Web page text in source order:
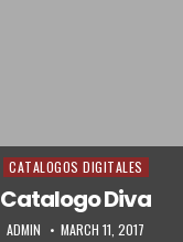
Posted in
CATALOGOS DIGITALES
Catalogo Diva
AUTHOR:
ADMIN PUBLISHED DATE:
MARCH 11, 2017